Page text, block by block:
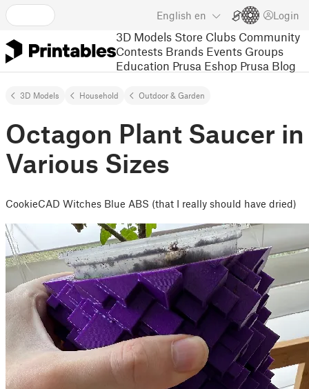
English en Login
3D Models Store Clubs Community
Contests Brands Events Groups
Education Prusa Eshop Prusa Blog
3D Models Household Outdoor & Garden
Octagon Plant Saucer in
Various Sizes
CookieCAD Witches Blue ABS (that I really should have dried)